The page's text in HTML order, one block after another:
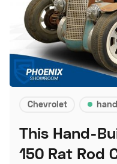
Chevrolet
This Hand-
150 Rat Rod